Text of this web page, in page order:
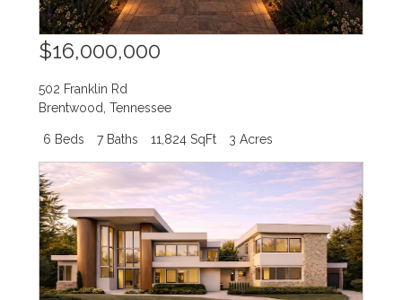
$16,000,000
502 Franklin Rd
Brentwood ,Tennessee
6 Beds 7 Baths 11,824 SqFt 3 Acres